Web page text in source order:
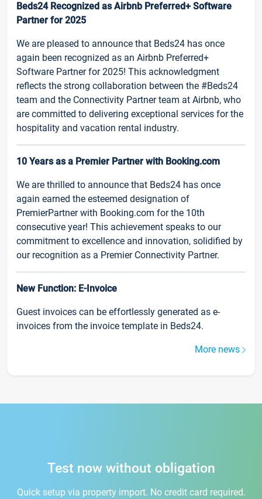
Beds24 Recognized as Airbnb Preferred+ Software
Partner for 2025
We are pleased to announce that Beds24 has once
again been recognized as an Airbnb Preferred+
Software Partner for 2025! This acknowledgment
reflects the strong collaboration between the #Beds24
team and the Connectivity Partner team at Airbnb, who
are committed to delivering exceptional services for the
hospitality and vacation rental industry.
10 Years as a Premier Partner with Booking.com
We are thrilled to announce that Beds24 has once
again earned the esteemed designation of
PremierPartner with Booking.com for the 10th
consecutive year! This achievement speaks to our
commitment to excellence and innovation, solidified by
our recognition as a Premier Connectivity Partner.
New Function: E-Invoice
Guest invoices can be effortlessly generated as e-
invoices from the invoice template in Beds24.
More news
Test now without obligation
Quick setup via property import. No credit card required.